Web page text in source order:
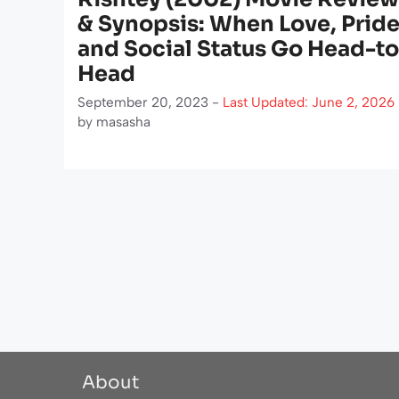
& Synopsis: When Love,
and Social Status Go Head-
Head
September 20, 2023 - Last Updated: June 2, 2026
by masasha
About